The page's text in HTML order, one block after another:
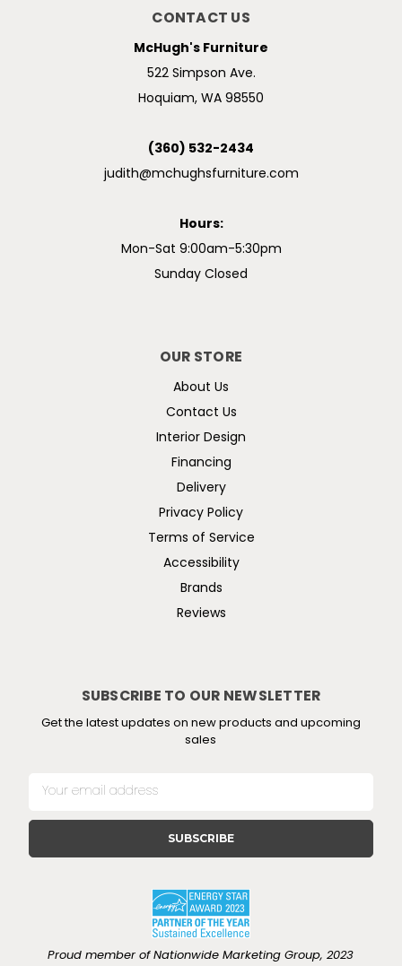
CONTACT US
McHugh's Furniture
522 Simpson Ave.
Hoquiam, WA 98550
(360) 532-2434
judith@mchughsfurniture.com
Hours:
Mon-Sat 9:00am-5:30pm
Sunday Closed
OUR STORE
About Us
Contact Us
Interior Design
Financing
Delivery
Privacy Policy
Terms of Service
Accessibility
Brands
Reviews
SUBSCRIBE TO OUR NEWSLETTER
Get the latest updates on new products and upcoming
sales
l
Proud member of Nationwide Marketing Group, 2023